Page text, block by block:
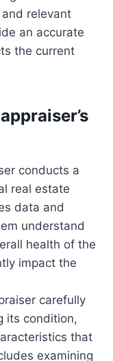
relevant
an accurate
the current
conducts a
real estate
data and
understand
health of the
impact the
carefully
its condition,
that
examining